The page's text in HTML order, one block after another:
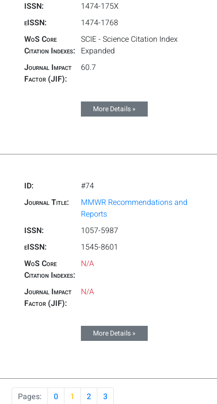
ISSN:
1474-175X
eISSN:
1474-1768
WoS Core
Citation Indexes:
SCIE - Science Citation Index
Expanded
Journal Impact
Factor (JIF):
60.7
More Details »
ID:
#74
Journal Title:
MMWR Recommendations and
Reports
ISSN:
1057-5987
eISSN:
1545-8601
WoS Core
Citation Indexes:
N/A
Journal Impact
Factor (JIF):
N/A
More Details »
Pages: 0 1 2 3